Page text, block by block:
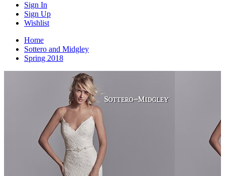
Sign In
Sign Up
Wishlist
Home
Sottero and Midgley
Spring 2018